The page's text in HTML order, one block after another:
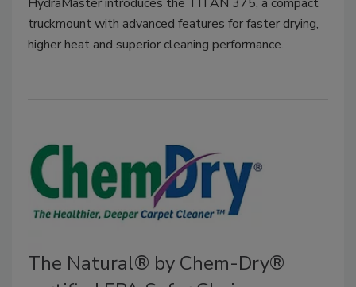
truckmount with advanced features for faster drying,
higher heat and superior cleaning performance.
The Natural® by Chem-Dry®